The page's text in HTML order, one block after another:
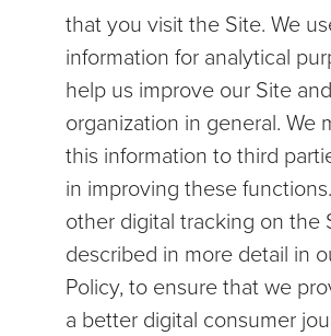
that you visit the Site. We
information for analytical
help us improve our Site
organization in general. We
this information to third
in improving these
other digital tracking on the
described in more detail in
Policy, to ensure that we
a better digital consumer